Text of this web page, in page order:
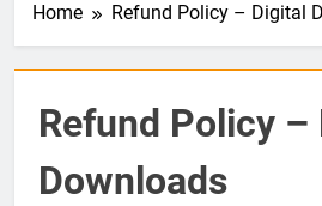
Home Refund Policy – Digital
Refund Policy –
Downloads